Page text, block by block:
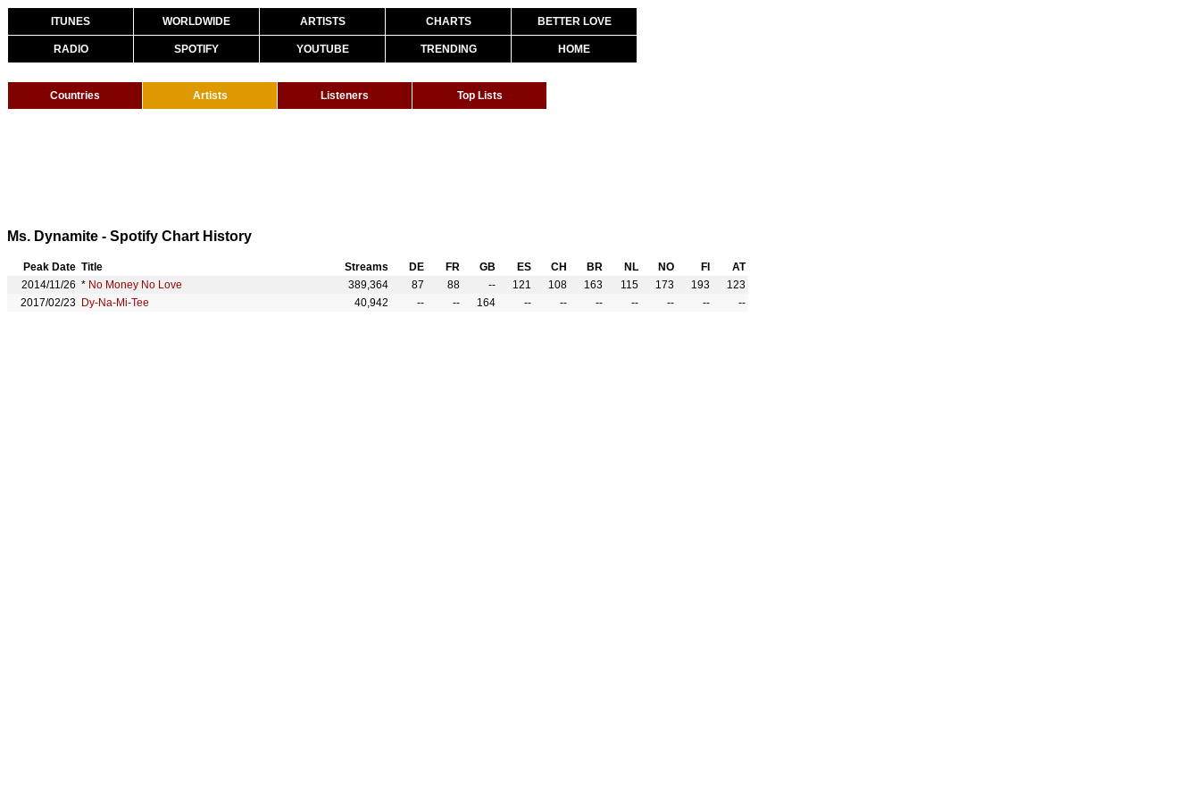
ITUNES WORLDWIDE ARTISTS CHARTS BETTER LOVE
RADIO SPOTIFY YOUTUBE TRENDING HOME
Countries Artists Listeners Top Lists
Ms. Dynamite - Spotify Chart History
Peak Date Title Streams DE FR GB ES CH BR NL NO FI
AT
2014/11/26 * No Money No Love 389,364 87 88 -- 121 108 163 115 173 193
123
2017/02/23 Dy-Na-Mi-Tee 40,942 -- -- 164 -- -- -- -- -- -- --